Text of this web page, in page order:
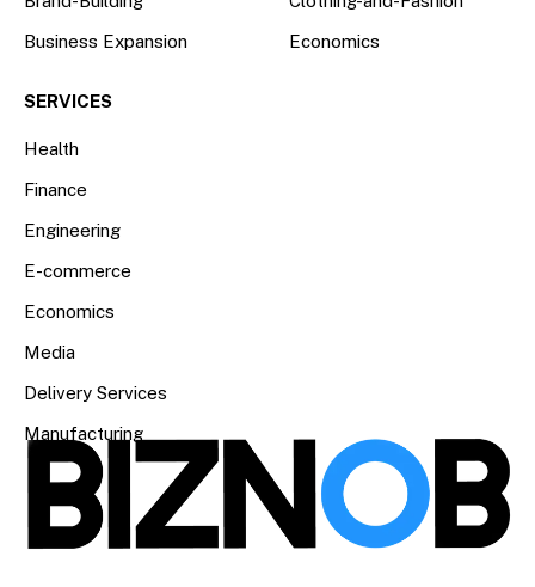
Business Expansion
Economics
SERVICES
Health
Finance
Engineering
E-commerce
Economics
Media
Delivery Services
Manufacturing